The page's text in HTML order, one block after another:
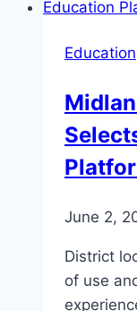
Education
June 2,
District
of use